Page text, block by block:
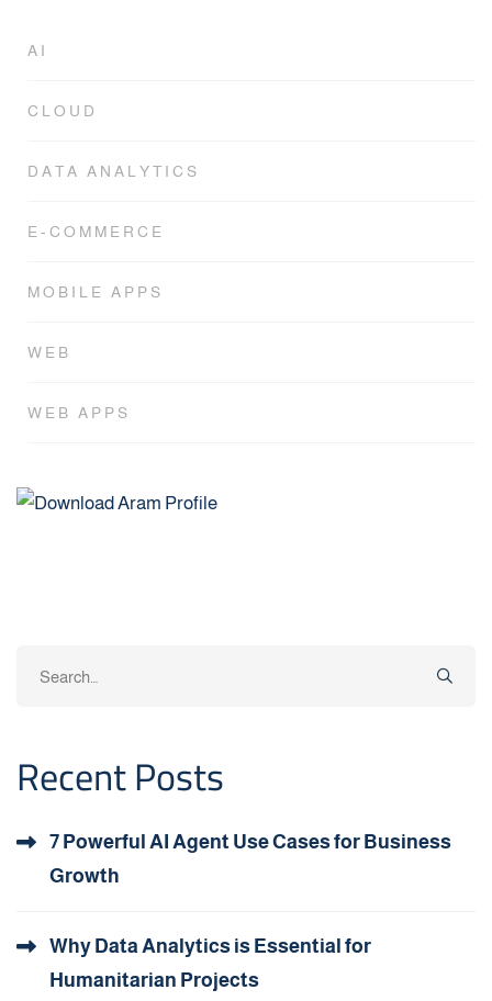
AI
CLOUD
DATA ANALYTICS
E-COMMERCE
MOBILE APPS
WEB
WEB APPS
Recent Posts
7 Powerful AI Agent Use Cases for Business
Growth
Why Data Analytics is Essential for
Humanitarian Projects